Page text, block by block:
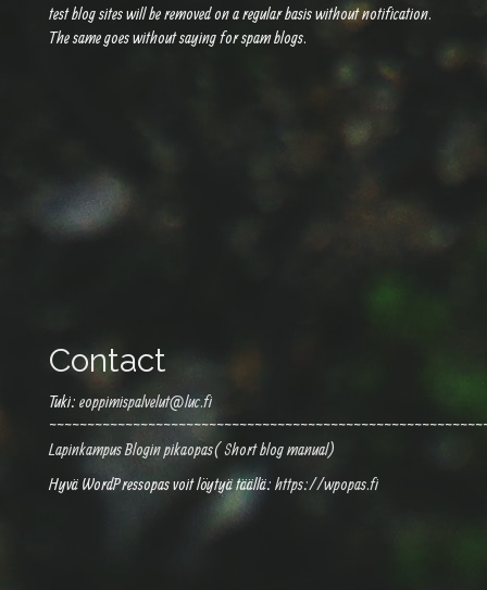
test blog sites will be removed on a regular basis without notification.
The same goes without saying for spam blogs.
Contact
Tuki: eoppimispalvelut@luc.fi
Lapinkampus Blogin pikaopas( Short blog manual)
Hyvä WordPressopas voit löytyä täällä: https://wpopas.fi